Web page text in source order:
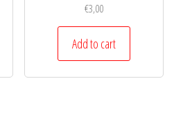
€3,00
Add to cart